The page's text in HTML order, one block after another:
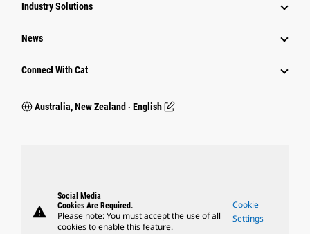
Industry Solutions
News
Connect With Cat
Australia, New Zealand ‧ English
warning
Social Media
Cookies Are Required.
Please note: You must accept the use of all
cookies to enable this feature.
Cookie
Settings